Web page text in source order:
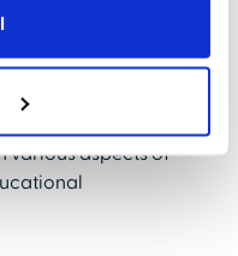
access to
ranging
various aspects of